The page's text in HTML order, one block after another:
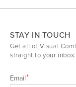
STAY IN TOUCH
Get all of Visual
straight to your inbox.
Email